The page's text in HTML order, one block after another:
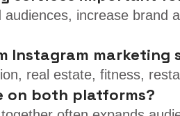
increase
Instagram marketing
real estate, fitness,
on both platforms?